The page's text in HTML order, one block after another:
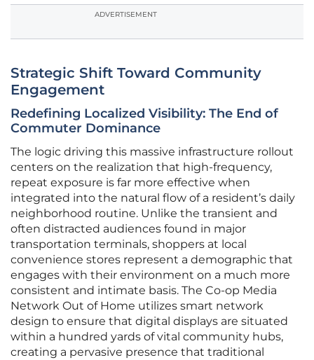
ADVERTISEMENT
Strategic Shift Toward Community
Engagement
Redefining Localized Visibility: The End of
Commuter Dominance
The logic driving this massive infrastructure rollout
centers on the realization that high-frequency,
repeat exposure is far more effective when
integrated into the natural flow of a resident’s daily
neighborhood routine. Unlike the transient and
often distracted audiences found in major
transportation terminals, shoppers at local
convenience stores represent a demographic that
engages with their environment on a much more
consistent and intimate basis. The Co-op Media
Network Out of Home utilizes smart network
design to ensure that digital displays are situated
within a hundred yards of vital community hubs,
creating a pervasive presence that traditional